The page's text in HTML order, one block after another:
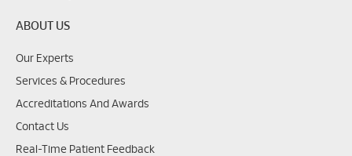
ABOUT US
Our Experts
Services & Procedures
Accreditations And Awards
Contact Us
Real-Time Patient Feedback